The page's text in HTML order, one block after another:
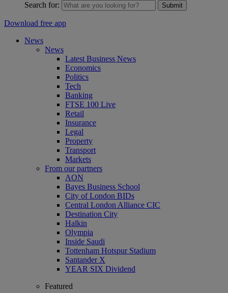
Search for: Submit
Download free app
News
News
Latest Business News
Economics
Politics
Tech
Banking
FTSE 100 Live
Retail
Insurance
Legal
Property
Transport
Markets
From our partners
AON
Bayes Business School
City of London BIDs
Central London Alliance CIC
Destination City
Halkin
Olympia
Inside Saudi
Tottenham Hotspur Stadium
Santander X
YEAR SIX Dividend
Featured